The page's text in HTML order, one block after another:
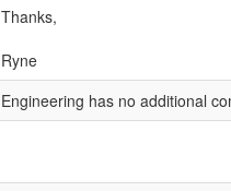
Thanks,
Ryne
Engineering has no additional